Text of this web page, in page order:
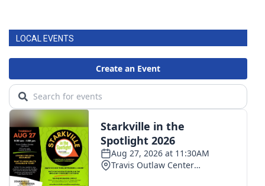
LOCAL EVENTS